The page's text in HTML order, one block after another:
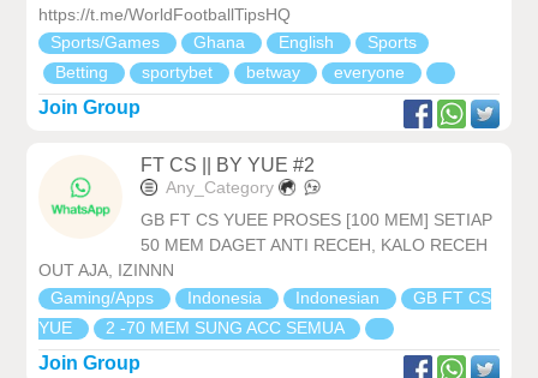
https://t.me/WorldFootballTipsHQ
Sports/Games
Ghana English
Sports
Betting
sportybet betway everyone
Join Group
FT CS || BY YUE #2
Any_Category
GB FT CS YUEE PROSES [100 MEM] SETIAP
50 MEM DAGET ANTI RECEH, KALO RECEH
OUT AJA, IZINNN
Gaming/Apps
Indonesia Indonesian
GB FT CS
YUE
2 -70 MEM SUNG ACC SEMUA
Join Group